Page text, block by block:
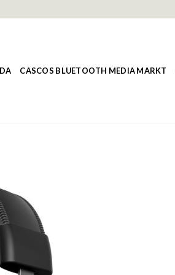
CASCOS BLUETOOTH MEDIA MARKT